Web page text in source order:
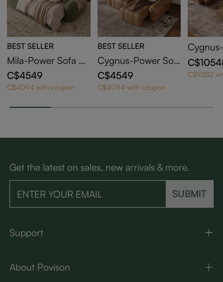
BEST SELLER
Mila-Power Sofa Be
d
C$4549
C$4094 with coupon
BEST SELLER
Cygnus-Power Sof
a Bed
C$4549
C$4094 with coupon
a Bed
C$9282
Get the latest on sales, new arrivals & more.
SUBMIT
Support
About Povison